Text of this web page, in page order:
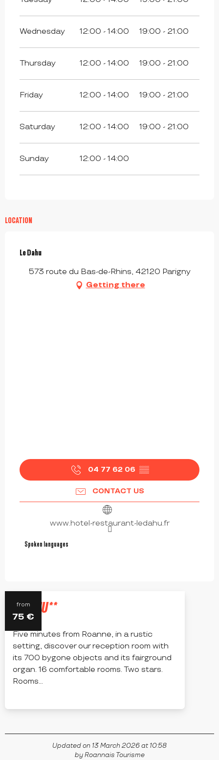
Wednesday 12:00 - 14:00 19:00 - 21:00
Thursday 12:00 - 14:00 19:00 - 21:00
Friday 12:00 - 14:00 19:00 - 21:00
Saturday 12:00 - 14:00 19:00 - 21:00
Sunday 12:00 - 14:00
LOCATION
Le Dahu
573 route du Bas-de-Rhins, 42120 Parigny
Getting there
04 77 62 06 ▒▒
CONTACT US
www.hotel-restaurant-ledahu.fr
Spoken languages
Spoken languages
from
75 €
LE DAHU**
Five minutes from Roanne, in a rustic
setting, discover our reception room with
its 700 bygone objects and its fairground
organ. 16 comfortable rooms. Two stars.
Rooms...
Updated on 13 March 2026 at 10:58
by Roannais Tourisme